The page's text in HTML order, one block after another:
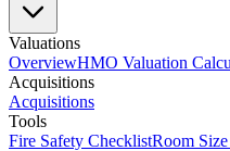
Valuations
OverviewHMO Valuation
Acquisitions
Acquisitions
Tools
Fire Safety ChecklistRoom